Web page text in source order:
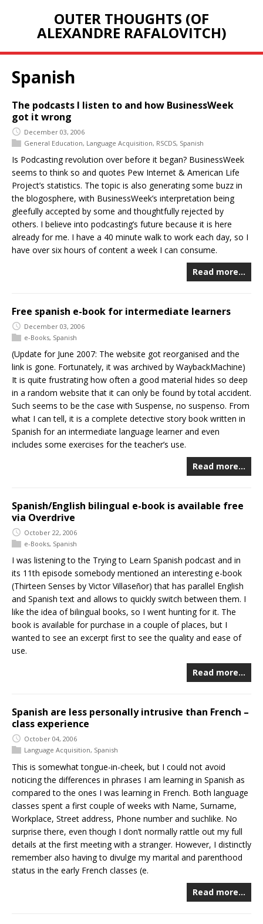
OUTER THOUGHTS (OF
ALEXANDRE RAFALOVITCH)
Spanish
The podcasts I listen to and how BusinessWeek
got it wrong
December 03, 2006
General Education, Language Acquisition, RSCDS, Spanish
Is Podcasting revolution over before it began? BusinessWeek
seems to think so and quotes Pew Internet & American Life
Project’s statistics. The topic is also generating some buzz in
the blogosphere, with BusinessWeek’s interpretation being
gleefully accepted by some and thoughtfully rejected by
others. I believe into podcasting’s future because it is here
already for me. I have a 40 minute walk to work each day, so I
have over six hours of content a week I can consume.
Read more…
Free spanish e-book for intermediate learners
December 03, 2006
e-Books, Spanish
(Update for June 2007: The website got reorganised and the
link is gone. Fortunately, it was archived by WaybackMachine)
It is quite frustrating how often a good material hides so deep
in a random website that it can only be found by total accident.
Such seems to be the case with Suspense, no suspenso. From
what I can tell, it is a complete detective story book written in
Spanish for an intermediate language learner and even
includes some exercises for the teacher’s use.
Read more…
Spanish/English bilingual e-book is available free
via Overdrive
October 22, 2006
e-Books, Spanish
I was listening to the Trying to Learn Spanish podcast and in
its 11th episode somebody mentioned an interesting e-book
(Thirteen Senses by Victor Villaseñor) that has parallel English
and Spanish text and allows to quickly switch between them. I
like the idea of bilingual books, so I went hunting for it. The
book is available for purchase in a couple of places, but I
wanted to see an excerpt first to see the quality and ease of
use.
Read more…
Spanish are less personally intrusive than French –
class experience
October 04, 2006
Language Acquisition, Spanish
This is somewhat tongue-in-cheek, but I could not avoid
noticing the differences in phrases I am learning in Spanish as
compared to the ones I was learning in French. Both language
classes spent a first couple of weeks with Name, Surname,
Workplace, Street address, Phone number and suchlike. No
surprise there, even though I don’t normally rattle out my full
details at the first meeting with a stranger. However, I distinctly
remember also having to divulge my marital and parenthood
status in the early French classes (e.
Read more…